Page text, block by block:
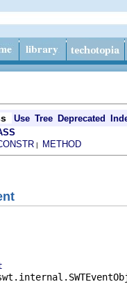
Use Tree Deprecated
| METHOD